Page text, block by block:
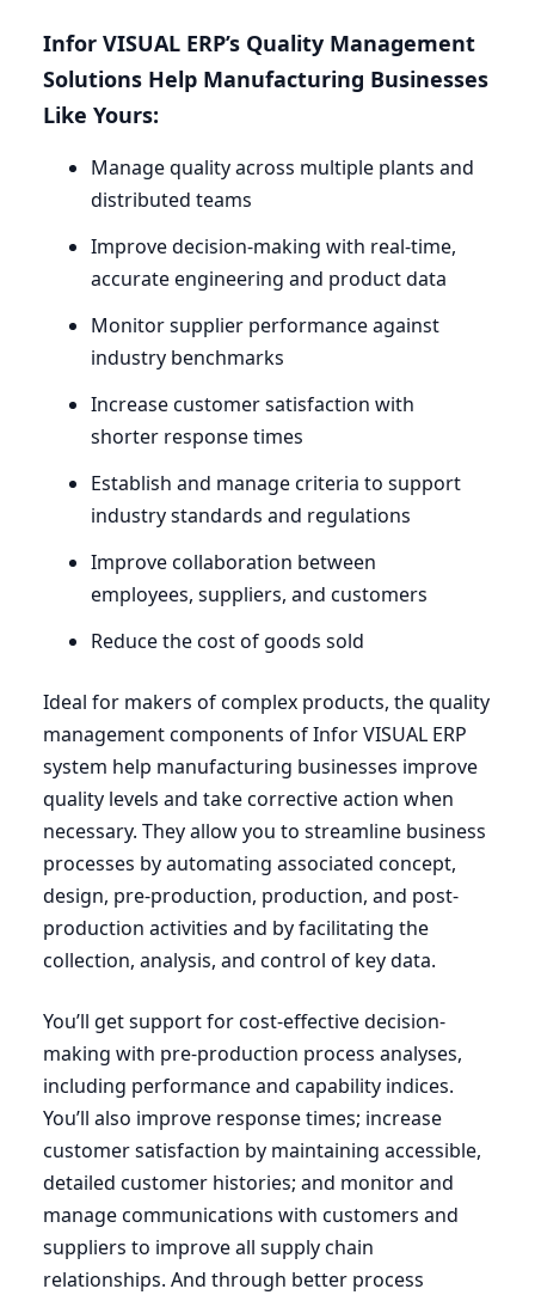
Infor VISUAL ERP’s Quality Management
Solutions Help Manufacturing Businesses
Like Yours:
Manage quality across multiple plants and
distributed teams
Improve decision-making with real-time,
accurate engineering and product data
Monitor supplier performance against
industry benchmarks
Increase customer satisfaction with
shorter response times
Establish and manage criteria to support
industry standards and regulations
Improve collaboration between
employees, suppliers, and customers
Reduce the cost of goods sold
Ideal for makers of complex products, the quality
management components of InforVISUAL ERP
system help manufacturing businesses improve
quality levels and take corrective action when
necessary. They allow you to streamline business
processes by automating associated concept,
design, pre-production, production, and post-
production activities and by facilitating the
collection, analysis, and control of key data.
You’ll get support for cost-effective decision-
making with pre-production process analyses,
including performance and capability indices.
You’ll also improve response times; increase
customer satisfaction by maintaining accessible,
detailed customer histories; and monitor and
manage communications with customers and
suppliers to improve all supply chain
relationships. And through better process